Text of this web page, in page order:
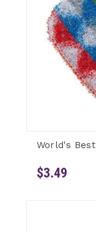
World's
$3.49